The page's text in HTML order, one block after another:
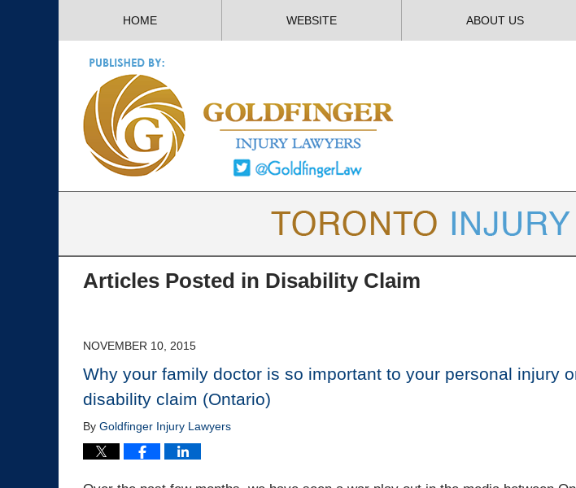
HOME WEBSITE ABOUT US
Articles Posted in Disability Claim
NOVEMBER 10, 2015
Why your family doctor is so important to your personal injury
disability claim (Ontario)
By Goldfinger Injury Lawyers